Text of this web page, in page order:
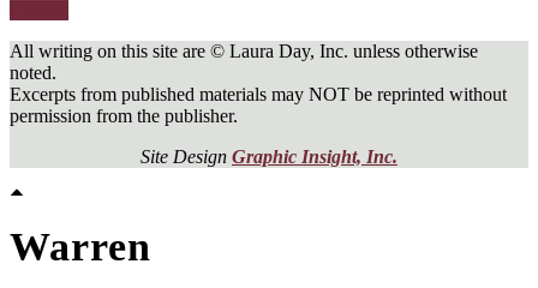
All writing on this site are © Laura Day, Inc. unless otherwise
noted.
Excerpts from published materials may NOT be reprinted without
permission from the publisher.
Site Design Graphic Insight, Inc.
Warren